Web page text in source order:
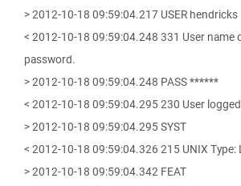
> 2012-10-18 09:59:04.217 USER hendricks
< 2012-10-18 09:59:04.248 331 User name
password.
> 2012-10-18 09:59:04.248 PASS ******
< 2012-10-18 09:59:04.295 230 User
> 2012-10-18 09:59:04.295 SYST
< 2012-10-18 09:59:04.326 215 UNIX Type:
> 2012-10-18 09:59:04.342 FEAT